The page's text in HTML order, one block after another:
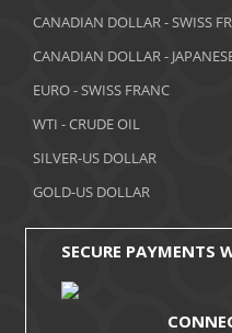
CANADIAN DOLLAR - SWISS
CANADIAN DOLLAR -
EURO - SWISS FRANC
WTI - CRUDE OIL
SILVER-US DOLLAR
GOLD-US DOLLAR
SECURE PAYMENTS